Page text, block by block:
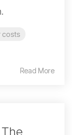
costs
Read More